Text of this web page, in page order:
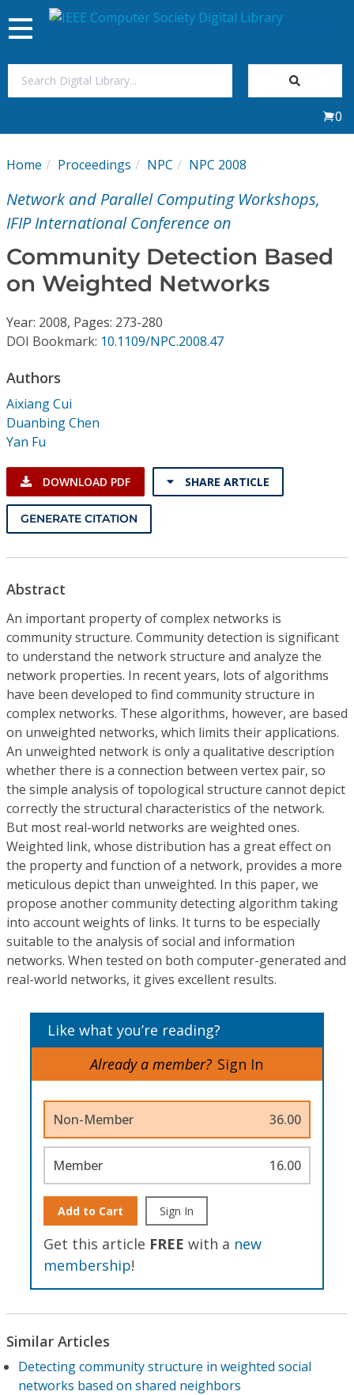
My Subscriptions
Magazines
Journals
Individual CSDL Subscriptions
Subscriptions
Resources
Toggle
navigation
0
Home Proceedings NPC NPC 2008
Network and Parallel Computing Workshops,
IFIP International Conference on
Community Detection Based
on Weighted Networks
Year: 2008, Pages: 273-280
DOI Bookmark: 10.1109/NPC.2008.47
Authors
Aixiang Cui
Duanbing Chen
Yan Fu
DOWNLOAD PDF SHARE ARTICLE
GENERATE CITATION
Abstract
An important property of complex networks is
community structure. Community detection is significant
to understand the network structure and analyze the
network properties. In recent years, lots of algorithms
have been developed to find community structure in
complex networks. These algorithms, however, are based
on unweighted networks, which limits their applications.
An unweighted network is only a qualitative description
whether there is a connection between vertex pair, so
the simple analysis of topological structure cannot depict
correctly the structural characteristics of the network.
But most real-world networks are weighted ones.
Weighted link, whose distribution has a great effect on
the property and function of a network, provides a more
meticulous depict than unweighted. In this paper, we
propose another community detecting algorithm taking
into account weights of links. It turns to be especially
suitable to the analysis of social and information
networks. When tested on both computer-generated and
real-world networks, it gives excellent results.
Like what you’re reading?
Already a member? Sign In
Non-Member 36.00
Member 16.00
Add to Cart Sign In
Get this article FREE with a new
membership!
Similar Articles
Detecting community structure in weighted social
networks based on shared neighbors